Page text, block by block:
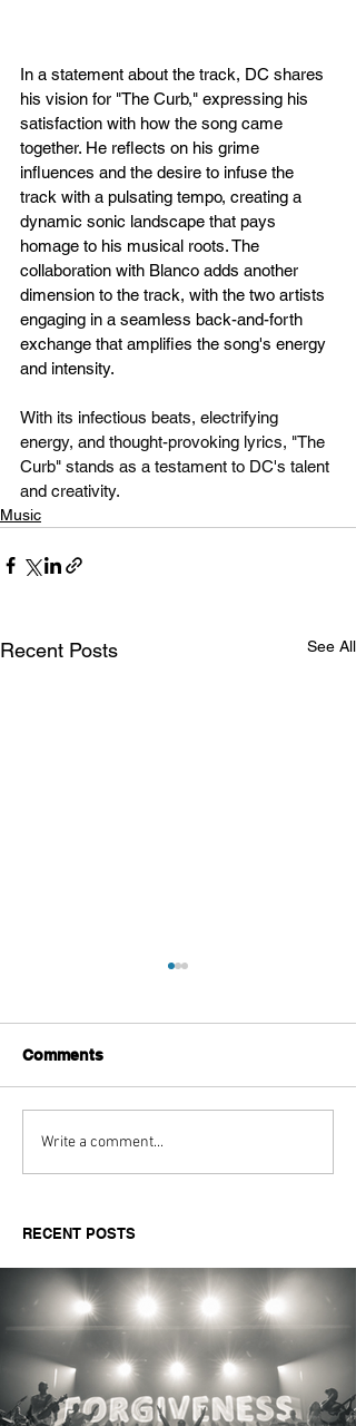
In a statement about the track, DC shares
his vision for "The Curb," expressing his
satisfaction with how the song came
together. He reflects on his grime
influences and the desire to infuse the
track with a pulsating tempo, creating a
dynamic sonic landscape that pays
homage to his musical roots. The
collaboration with Blanco adds another
dimension to the track, with the two artists
engaging in a seamless back-and-forth
exchange that amplifies the song's energy
and intensity.
With its infectious beats, electrifying
energy, and thought-provoking lyrics, "The
Curb" stands as a testament to DC's talent
and creativity.
Music
Recent Posts See All
Aitch's Don't Be Afraid
Documentary Review
Comments
Write a comment...
RECENT POSTS